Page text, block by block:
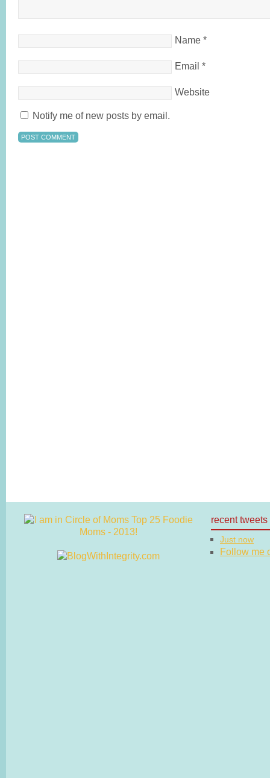
Name *
Email *
Website
Notify me of new posts by email.
recent tweets
Just now
Follow me